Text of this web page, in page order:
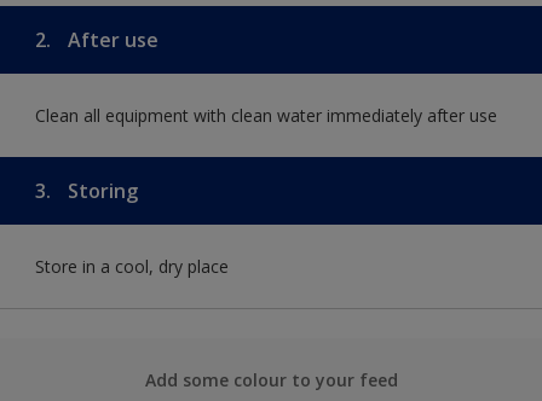
2. After use
Clean all equipment with clean water immediately after use
3. Storing
Store in a cool, dry place
Add some colour to your feed